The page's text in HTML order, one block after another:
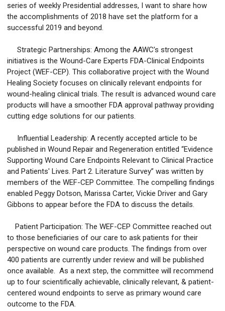
series of weekly Presidential addresses, I want to share how
the accomplishments of 2018 have set the platform for a
successful 2019 and beyond.
Strategic Partnerships: Among the AAWC’s strongest
initiatives is the Wound-Care Experts FDA-Clinical Endpoints
Project (WEF-CEP). This collaborative project with the Wound
Healing Society focuses on clinically relevant endpoints for
wound-healing clinical trials. The result is advanced wound care
products will have a smoother FDA approval pathway providing
cutting edge solutions for our patients.
Influential Leadership: A recently accepted article to be
published in Wound Repair and Regeneration entitled “Evidence
Supporting Wound Care Endpoints Relevant to Clinical Practice
and Patients' Lives. Part 2. Literature Survey” was written by
members of the WEF-CEP Committee. The compelling findings
enabled Peggy Dotson, Marissa Carter, Vickie Driver and Gary
Gibbons to appear before the FDA to discuss the details.
Patient Participation: The WEF-CEP Committee reached out
to those beneficiaries of our care to ask patients for their
perspective on wound care products. The findings from over
400 patients are currently under review and will be published
once available. As a next step, the committee will recommend
up to four scientifically achievable, clinically relevant, & patient-
centered wound endpoints to serve as primary wound care
outcome to the FDA.